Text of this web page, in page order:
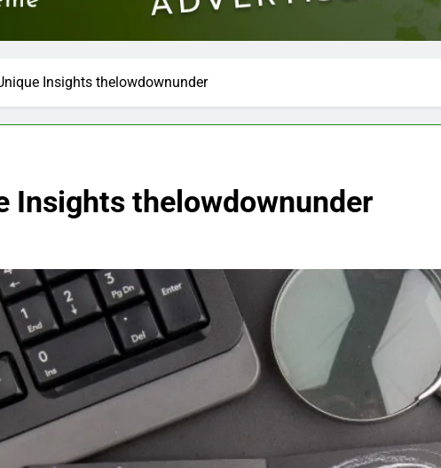
Insights thelowdownunder
Insights thelowdownunder